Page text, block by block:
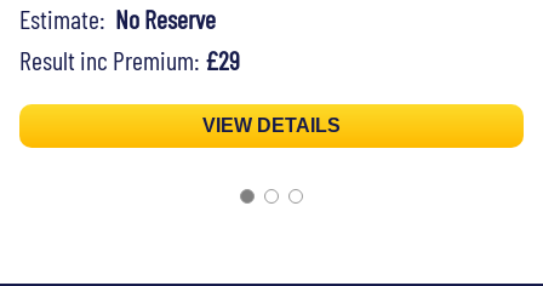
Estimate: No Reserve
Result inc Premium: £29
VIEW DETAILS